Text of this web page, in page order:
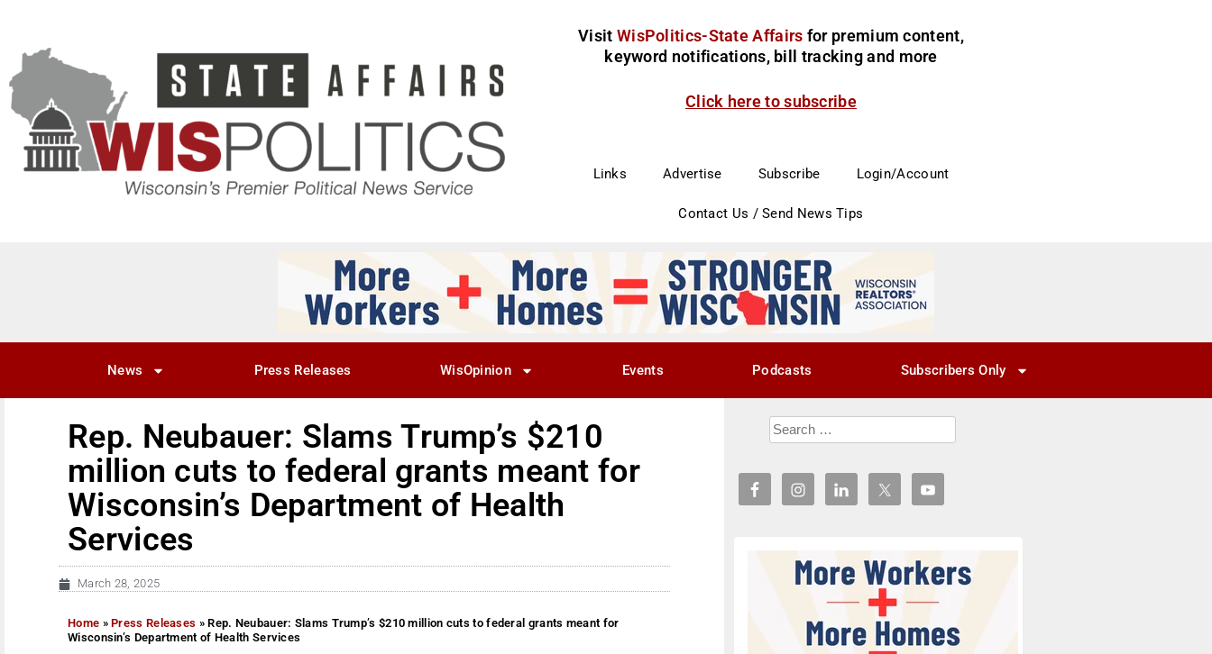
Visit WisPolitics-State Affairs for premium content,
keyword notifications, bill tracking and more
Click here to subscribe
Links Advertise Subscribe Login/Account
Contact Us / Send News Tips
News Press Releases WisOpinion Events Podcasts Subscribers Only
Rep. Neubauer: Slams Trump’s $210
million cuts to federal grants meant for
Wisconsin’s Department of Health
Services
March 28, 2025
Home »Press Releases »Rep. Neubauer: Slams Trump’s $210 million cuts to federal grants meant for
Wisconsin’s Department of Health Services